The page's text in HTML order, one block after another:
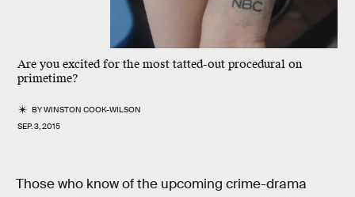
Are you excited for the most tatted-out procedural on
primetime?
BYWINSTON COOK-WILSON
SEP. 3, 2015
Those who know of the upcoming crime-drama